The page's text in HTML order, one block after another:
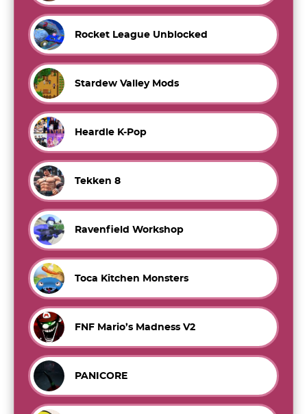
Rocket League Unblocked
Stardew Valley Mods
Heardle K-Pop
Tekken 8
Ravenfield Workshop
Toca Kitchen Monsters
FNF Mario’s Madness V2
PANICORE